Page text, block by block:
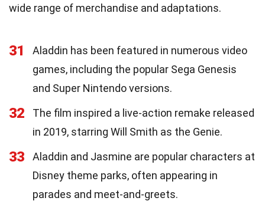
wide range of merchandise and adaptations.
31
Aladdin has been featured in numerous video
games, including the popular Sega Genesis
and Super Nintendo versions.
32
The film inspired a live-action remake released
in 2019, starring Will Smith as the Genie.
33
Aladdin and Jasmine are popular characters at
Disney theme parks, often appearing in
parades and meet-and-greets.